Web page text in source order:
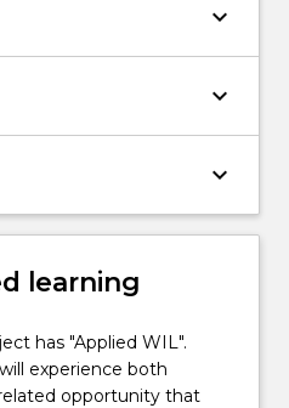
keyboard_arrow_down
keyboard_arrow_down
keyboard_arrow_down
learning
has "Applied WIL".
experience both
opportunity that